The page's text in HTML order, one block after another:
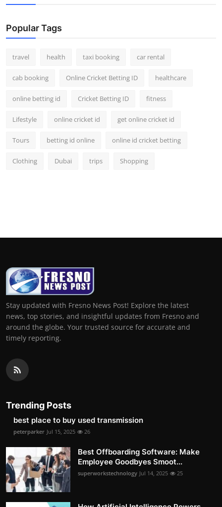
Popular Tags
travel health taxi booking car rental
cab booking Online Cricket Betting ID healthcare
online betting id Cricket Betting ID fitness
Lifestyle online cricket id get online cricket id
Tours betting id online online id cricket betting
Clothing Dubai trips Shopping
Stay updated with Fresno News Post! Explore the latest
news, top stories, and insightful updates from Fresno and
around the globe. Your trusted source for accurate and
timely reporting.
Trending Posts
best place to buy used transmission
peterparker Jul 15, 2025 26
Best Offboarding Software: Make
Employee Goodbyes Smoot...
superworkstechnology Jul 14, 2025 25